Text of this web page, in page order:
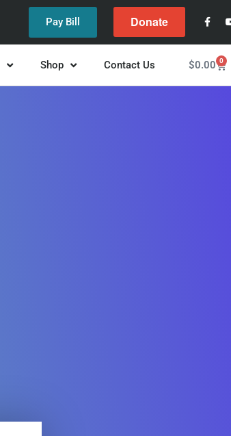
Pay Bill Donate
Shop Contact Us $0.00 0